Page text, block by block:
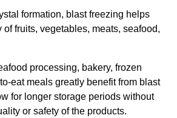
formation, blast freezing helps
of fruits, vegetables, meats, seafood,
processing, bakery, frozen
eat meals greatly benefit from blast
for longer storage periods without
or safety of the products.